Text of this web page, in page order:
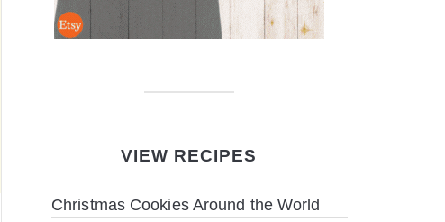
VIEW RECIPES
Christmas Cookies Around the World